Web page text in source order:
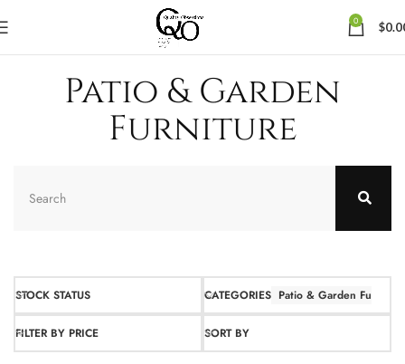
0 $
Patio & Garden
Furniture
STOCK STATUS CATEGORIES Patio & Garden Furniture
FILTER BY PRICE SORT BY